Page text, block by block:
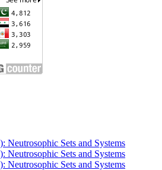
Neutrosophic Sets and Systems
Neutrosophic Sets and Systems
Neutrosophic Sets and Systems